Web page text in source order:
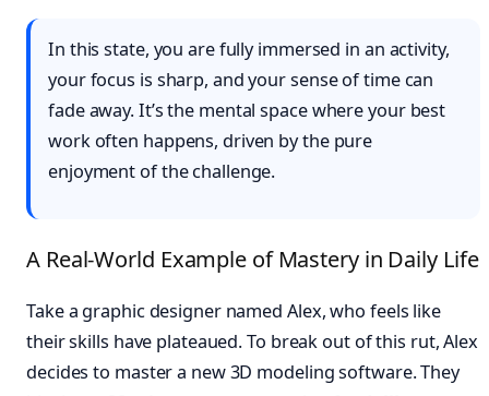
In this state, you are fully immersed in an activity,
your focus is sharp, and your sense of time can
fade away. It’s the mental space where your best
work often happens, driven by the pure
enjoyment of the challenge.
A Real-World Example of Mastery in Daily Life
Take a graphic designer named Alex, who feels like
their skills have plateaued. To break out of this rut, Alex
decides to master a new 3D modeling software. They